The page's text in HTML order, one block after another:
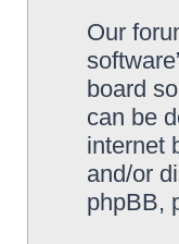
Our
board
can be
internet
and/or
phpBB,